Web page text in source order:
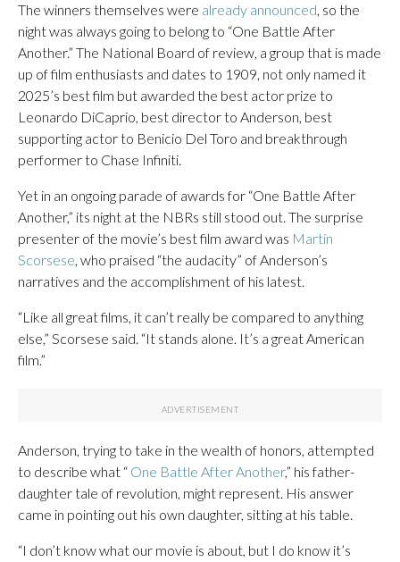
The winners themselves were already announced, so the
night was always going to belong to “One Battle After
Another.” The National Board of review, a group that is made
up of film enthusiasts and dates to 1909, not only named it
2025’s best film but awarded the best actor prize to
Leonardo DiCaprio, best director to Anderson, best
supporting actor to Benicio Del Toro and breakthrough
performer to Chase Infiniti.
Yet in an ongoing parade of awards for “One Battle After
Another,” its night at the NBRs still stood out. The surprise
presenter of the movie’s best film award was Martin
Scorsese, who praised “the audacity” of Anderson’s
narratives and the accomplishment of his latest.
“Like all great films, it can’t really be compared to anything
else,” Scorsese said. “It stands alone. It’s a great American
film.”
Anderson, trying to take in the wealth of honors, attempted
to describe what “ One Battle After Another,” his father-
daughter tale of revolution, might represent. His answer
came in pointing out his own daughter, sitting at his table.
“I don’t know what our movie is about, but I do know it’s